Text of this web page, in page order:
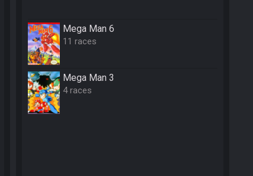
Mega Man 6
11 races
Mega Man 3
4 races